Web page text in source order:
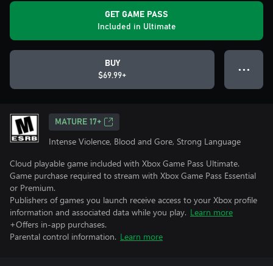
GET GAME PASS
Included in Ultimate
BUY
$69.99+
● ● ●
MATURE 17+
Intense Violence, Blood and Gore, Strong Language
Cloud playable game included with Xbox Game Pass Ultimate.
Game purchase required to stream with Xbox Game Pass Essential
or Premium.
Publishers of games you launch receive access to your Xbox profile
information and associated data while you play. Learn more
+Offers in-app purchases.
Parental control information. Learn more